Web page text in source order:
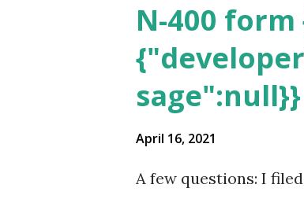
N-400
April 16, 2021
A few questions: I